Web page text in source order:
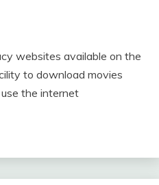
websites available on the
to download movies
the internet